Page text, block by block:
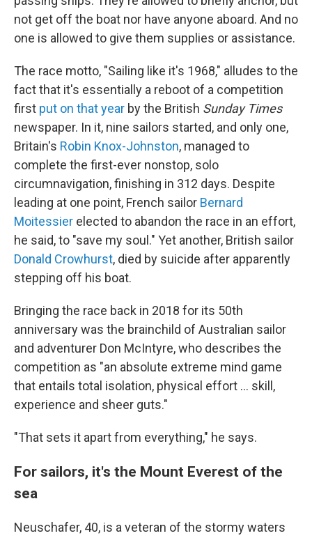
not get off the boat nor have anyone aboard. And no
one is allowed to give them supplies or assistance.
The race motto, "Sailing like it's 1968," alludes to the
fact that it's essentially a reboot of a competition
first put on that year by the British Sunday Times
newspaper. In it, nine sailors started, and only one,
Britain's Robin Knox-Johnston, managed to
complete the first-ever nonstop, solo
circumnavigation, finishing in 312 days. Despite
leading at one point, French sailor Bernard
Moitessier elected to abandon the race in an effort,
he said, to "save my soul." Yet another, British sailor
Donald Crowhurst, died by suicide after apparently
stepping off his boat.
Bringing the race back in 2018 for its 50th
anniversary was the brainchild of Australian sailor
and adventurer Don McIntyre, who describes the
competition as "an absolute extreme mind game
that entails total isolation, physical effort ... skill,
experience and sheer guts."
"That sets it apart from everything," he says.
For sailors, it's the Mount Everest of the
sea
Neuschafer, 40, is a veteran of the stormy waters